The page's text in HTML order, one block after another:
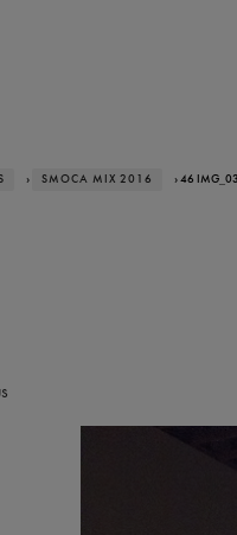
› SMOCA MIX 2016 › 46